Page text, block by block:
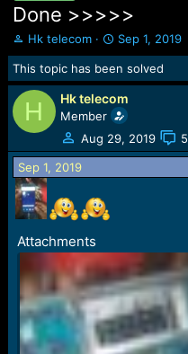
Done >>>>>
T
h
r
e
a
d
s
t
a
r
t
e
Hk telecom
S
t
a
r
t
d
a
t
Sep 1, 2019
This topic has been solved
H Hk telecom
Member
Aug 29, 2019
5
Sep 1, 2019
Attachments